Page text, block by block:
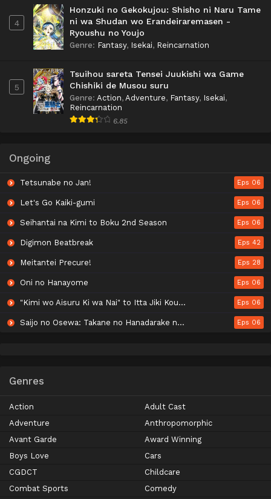
4
Honzuki no Gekokujou: Shisho ni Naru Tame
ni wa Shudan wo Erandeiraremasen -
Ryoushu no Youjo
Genre: Fantasy, Isekai, Reincarnation
5
Tsuihou sareta Tensei Juukishi wa Game
Chishiki de Musou suru
Genre: Action, Adventure, Fantasy, Isekai,
Reincarnation
6.85
Ongoing
Tetsunabe no Jan! Eps 06
Let's Go Kaiki-gumi Eps 06
Seihantai na Kimi to Boku 2nd Season Eps 06
Digimon Beatbreak Eps 42
Meitantei Precure! Eps 28
Oni no Hanayome Eps 06
"Kimi wo Aisuru Ki wa Nai" to Itta Jiki Koushaku-sama ga Nazeka Dekiai shitekimasu Eps 06
Saijo no Osewa: Takane no Hanadarake na Meimonkou de, Gakuin Ichi no Ojousama (Seikatsu Nouryoku Kaimu) wo Kagenagara Osewa suru Koto ni Narimashita Eps 06
Genres
Action
Adult Cast
Adventure
Anthropomorphic
Avant Garde
Award Winning
Boys Love
Cars
CGDCT
Childcare
Combat Sports
Comedy